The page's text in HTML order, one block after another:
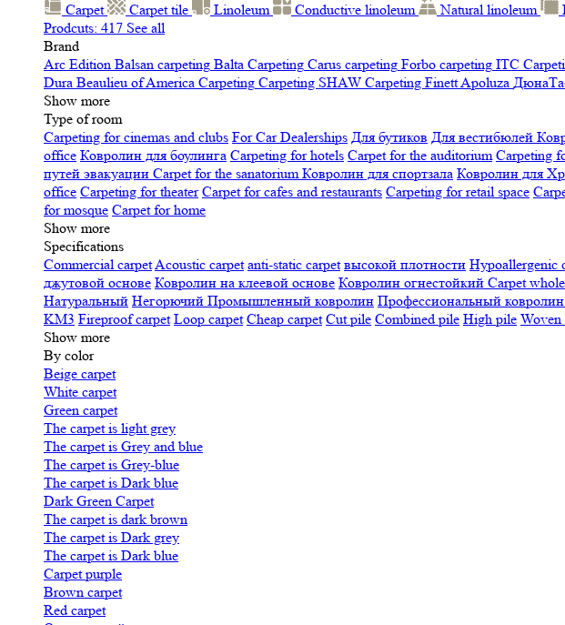
Carpet
Carpet tile Linoleum Сonductive linoleum Natural linoleum
Prodcuts: 417 See all
Brand
Arc Edition Balsan carpeting Balta Carpeting Carus carpeting Forbo carpeting ITC
Dura Beaulieu of America Carpeting Carpeting SHAW Сarpeting FinettApoluza
Show more
Type of room
Carpeting for cinemas and clubs For Car Dealerships Для бутиков Для вестибюлей
office Ковролин для боулинга Carpeting for hotels Carpet for the auditorium Carpeting
путей эвакуации Carpet for the sanatoriumКовролин для спортзала Ковролин для
office Carpeting for theater Carpet for cafes and restaurants Carpeting for retail space
for mosque Carpet for home
Show more
Specifications
Сommercial carpetAcoustic carpet anti-static carpet высокой плотности Hypoallergenic
джутовой основе Ковролин на клеевой основе Ковролин огнестойкий Сarpet
Натуральный Негорючий Промышленный ковролин Профессиональный ковролин
KM3 Fireproof carpet Loop carpet Cheap carpet Cut pile Combined pile High pile Woven
Show more
By color
Beige carpet
White carpet
Green carpet
The carpet is light grey
The carpet is Grey and blue
The carpet is Grey-blue
The carpet is Dark blue
Dark Green Carpet
The carpet is dark brown
The carpet is Dark grey
The carpet is Dark blue
Carpet purple
Brown carpet
Red carpet